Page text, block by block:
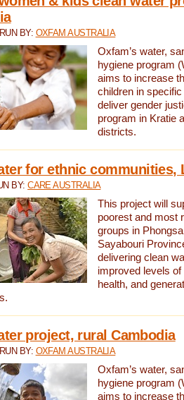
BY: OXFAM AUSTRALIA
Oxfam’s water,
hygiene program
aims to increase
children in
deliver gender
program in Kratie
districts.
for ethnic communities,
BY:CARE AUSTRALIA
This project will
poorest and most
groups in
Sayabouri
delivering clean
improved levels of
health, and
project, rural Cambodia
BY: OXFAM AUSTRALIA
Oxfam’s water,
hygiene program
aims to increase